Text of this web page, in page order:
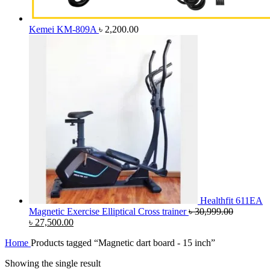
Kemei KM-809A ৳ 2,200.00
Healthfit 611EA
Magnetic Exercise Elliptical Cross trainer৳30,999.00
Original
was:
৳ 27,500.00Current
is:
Home Products tagged “Magnetic dart board - 15 inch”
Showing the single result